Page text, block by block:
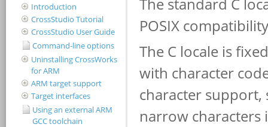
Introduction
CrossStudio Tutorial
CrossStudio User Guide
Command-line options
Uninstalling CrossWorks
for ARM
ARM target support
Target interfaces
Using an external ARM
GCC toolchain